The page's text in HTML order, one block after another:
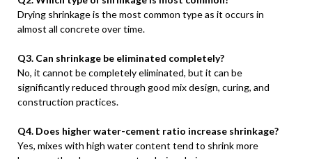
Drying shrinkage is the most common type as it occurs in
almost all concrete over time.
Q3. Can shrinkage be eliminated completely?
No, it cannot be completely eliminated, but it can be
significantly reduced through good mix design, curing, and
construction practices.
Q4. Does higher water-cement ratio increase shrinkage?
Yes, mixes with high water content tend to shrink more